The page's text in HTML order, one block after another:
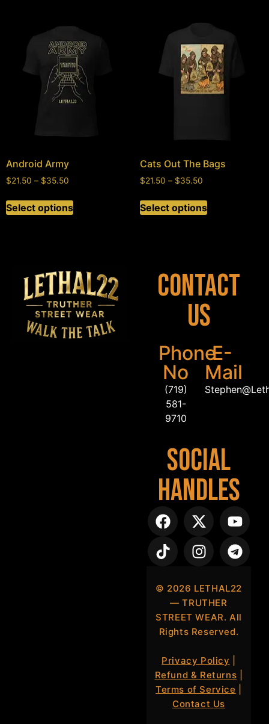
Android Army
$21.50 – $35.50
Select options
Cats Out The Bags
$21.50 – $35.50
Select options
Contact
Us
Phone
No
(719)
581-
9710
E-
Mail
Social
Handles
© 2026 LETHAL22
— TRUTHER
STREET WEAR. All
Rights Reserved.
Privacy Policy
Refund & Returns
Terms of Service
Contact Us